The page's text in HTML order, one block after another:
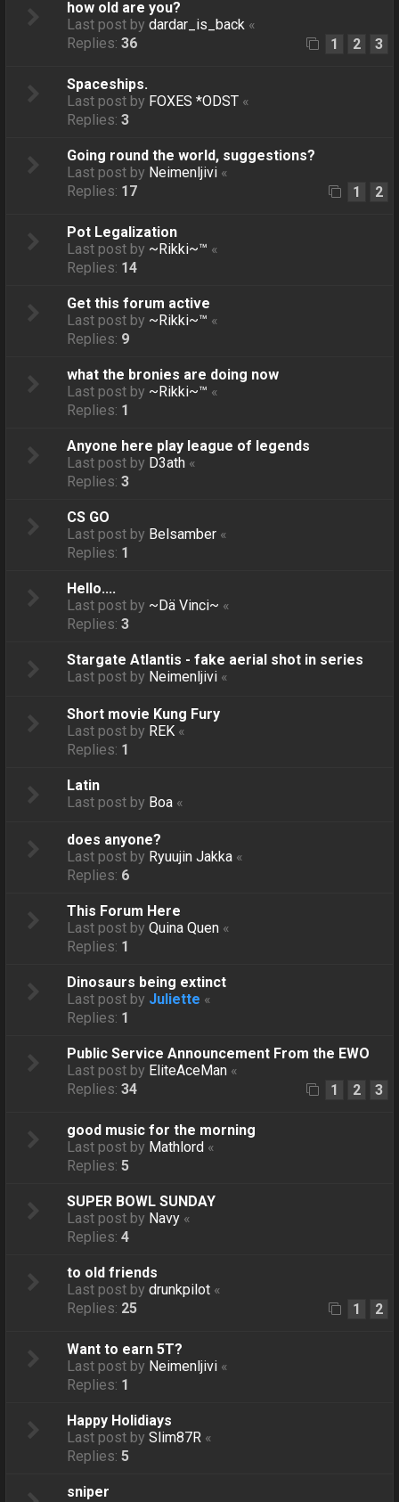
how old are you?
Last post bydardar_is_back «
Replies:36 1 2 3
Spaceships.
Last post by FOXES *ODST «
Replies:3
Going round the world, suggestions?
Last post by Neimenljivi «
Replies: 17 1 2
Pot Legalization
Last post by ~Rikki~™ «
Replies: 14
Get this forum active
Last post by ~Rikki~™ «
Replies: 9
what the bronies are doing now
Last post by ~Rikki~™ «
Replies: 1
Anyone here play league of legends
Last post by D3ath «
Replies:3
CS GO
Last post by Belsamber «
Replies: 1
Hello....
Last post by ~Dä Vinci~ «
Replies:3
Stargate Atlantis - fake aerial shot in series
Last post by Neimenljivi «
Short movie Kung Fury
Last post by REK «
Replies: 1
Latin
Last post by Boa «
does anyone?
Last post by Ryuujin Jakka «
Replies: 6
This Forum Here
Last post byQuina Quen «
Replies: 1
Dinosaurs being extinct
Last post by Juliette «
Replies: 1
Public Service Announcement From the EWO
Last post by EliteAceMan «
Replies:34 1 2 3
good music for the morning
Last post by Mathlord «
Replies:5
SUPER BOWL SUNDAY
Last post by Navy «
Replies:4
to old friends
Last post bydrunkpilot «
Replies: 25 1 2
Want to earn 5T?
Last post by Neimenljivi «
Replies: 1
Happy Holidiays
Last post bySlim87R «
Replies:5
sniper